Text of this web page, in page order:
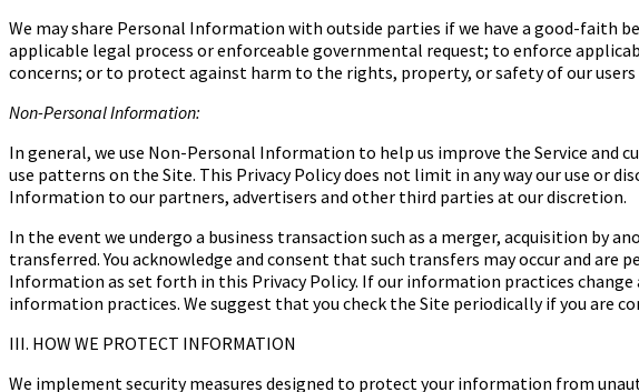
We may share Personal Information with outside parties if we have a good-faith
applicable legal process or enforceable governmental request; to enforce
concerns; or to protect against harm to the rights, property, or safety of our
Non-Personal Information:
In general, we use Non-Personal Information to help us improve the Service and
use patterns on the Site. This Privacy Policy does not limit in any way our use or
Information to our partners, advertisers and other third parties at our discretion.
In the event we undergo a business transaction such as a merger, acquisition by
transferred. You acknowledge and consent that such transfers may occur and
Information as set forth in this Privacy Policy. If our information practices
information practices. We suggest that you check the Site periodically if you are
III. HOW WE PROTECT INFORMATION
We implement security measures designed to protect your information from